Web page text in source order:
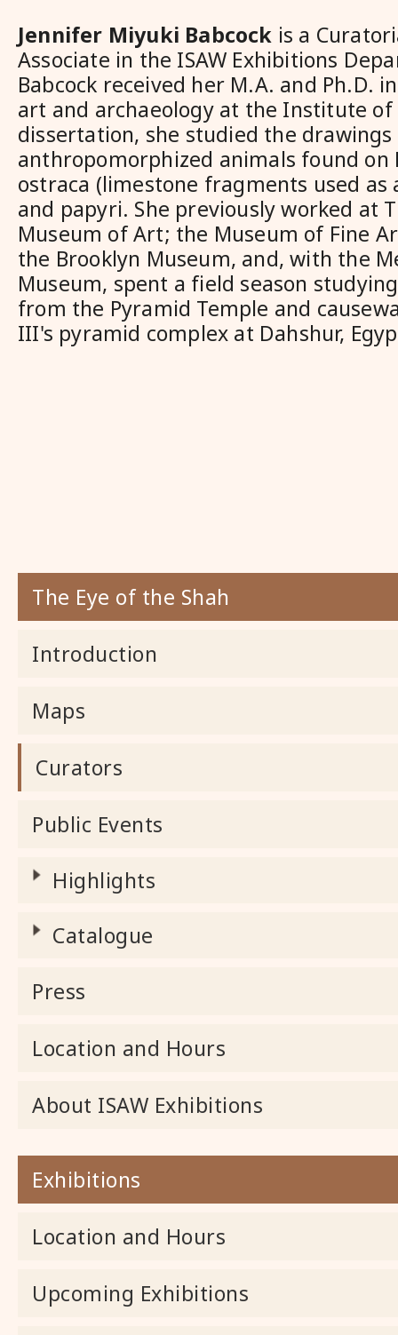
The Eye of the Shah
Introduction
Maps
Curators
Public Events
Highlights
Catalogue
Press
Location and Hours
About ISAW Exhibitions
Exhibitions
Location and Hours
Upcoming Exhibitions
Jennifer Miyuki Babcock is a
Associate in the ISAW Exhibitions
Babcock received her M.A. and Ph.D.
art and archaeology at the Institute of
dissertation, she studied the
anthropomorphized animals found on
ostraca (limestone fragments used
and papyri. She previously worked at
Museum of Art; the Museum of Fine
the Brooklyn Museum, and, with the
Museum, spent a field season
from the Pyramid Temple and
III's pyramid complex at Dahshur,